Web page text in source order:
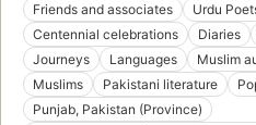
Friends and associates
Urdu
Centennial celebrations
Diaries
Journeys
Languages Muslim
Muslims
Pakistani literature
Punjab, Pakistan (Province)